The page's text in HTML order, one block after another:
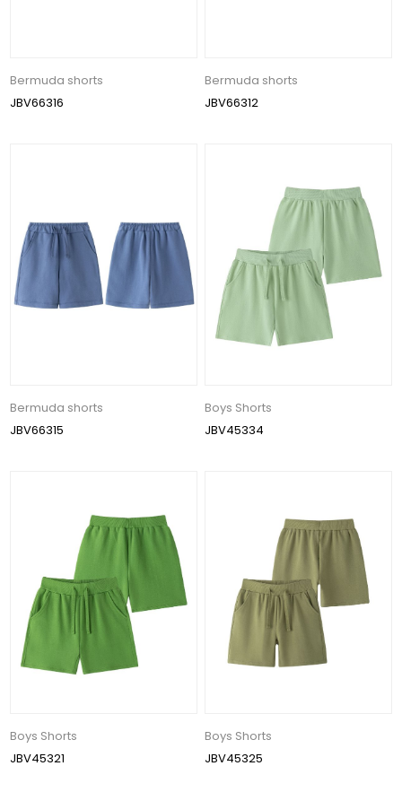
Bermuda shorts
JBV66316
Bermuda shorts
JBV66312
Bermuda shorts
JBV66315
Boys Shorts
JBV45334
Boys Shorts
JBV45321
Boys Shorts
JBV45325